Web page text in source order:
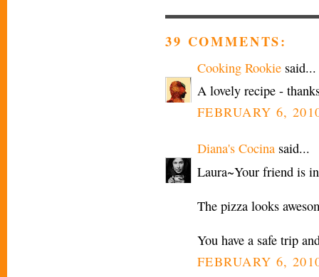
39 COMMENTS:
Cooking Rookie said...
A lovely recipe -
FEBRUARY 6,
Diana's Cocina said...
Laura~Your friend is
The pizza looks
You have a safe trip
FEBRUARY 6,